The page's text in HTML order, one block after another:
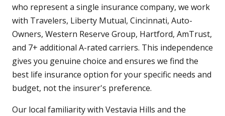
who represent a single insurance company, we work
with Travelers, Liberty Mutual, Cincinnati, Auto-
Owners, Western Reserve Group, Hartford, AmTrust,
and 7+ additional A-rated carriers. This independence
gives you genuine choice and ensures we find the
best life insurance option for your specific needs and
budget, not the insurer's preference.
Our local familiarity with Vestavia Hills and the